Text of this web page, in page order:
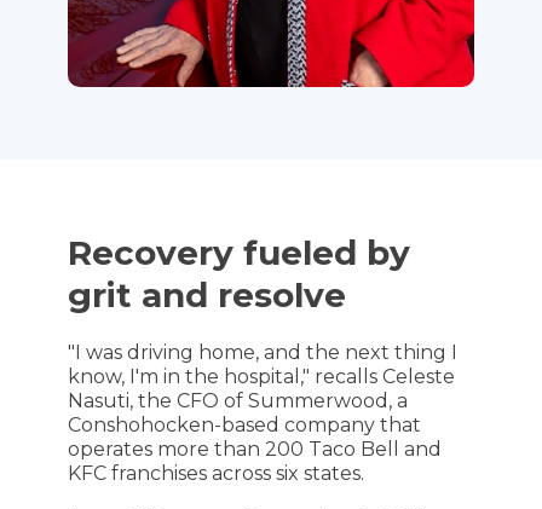
Recovery fueled by
grit and resolve
"I was driving home, and the next thing I
know, I'm in the hospital," recalls Celeste
Nasuti, the CFO of Summerwood, a
Conshohocken-based company that
operates more than 200 Taco Bell and
KFC franchises across six states.